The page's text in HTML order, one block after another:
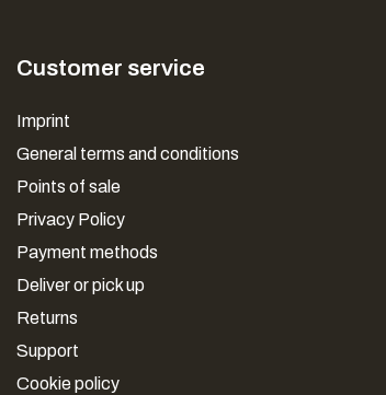
Customer service
Imprint
General terms and conditions
Points of sale
Privacy Policy
Payment methods
Deliver or pick up
Returns
Support
Cookie policy